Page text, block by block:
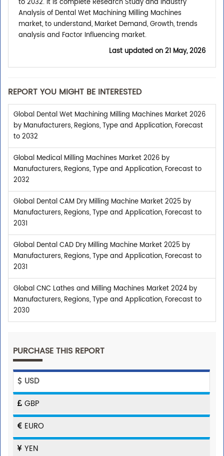
to 2032. It is complete Research Study and Industry
Analysis of Dental Wet Machining Milling Machines
market, to understand, Market Demand, Growth, trends
analysis and Factor Influencing market.
Last updated on21 May, 2026
REPORT YOU MIGHT BE INTERESTED
Global Dental Wet Machining Milling Machines Market 2026
by Manufacturers, Regions, Type and Application, Forecast
to 2032
Global Medical Milling Machines Market 2026 by
Manufacturers, Regions, Type and Application, Forecast to
2032
Global Dental CAM Dry Milling Machine Market 2025 by
Manufacturers, Regions, Type and Application, Forecast to
2031
Global Dental CAD Dry Milling Machine Market 2025 by
Manufacturers, Regions, Type and Application, Forecast to
2031
Global CNC Lathes and Milling Machines Market 2024 by
Manufacturers, Regions, Type and Application, Forecast to
2030
PURCHASE THIS REPORT
USD
GBP
EURO
YEN